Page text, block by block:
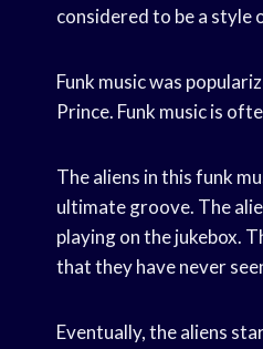
considered to be a style
Funk music was
Prince. Funk music is
The aliens in this funk
ultimate groove. The
playing on the jukebox.
that they have never
Eventually, the aliens